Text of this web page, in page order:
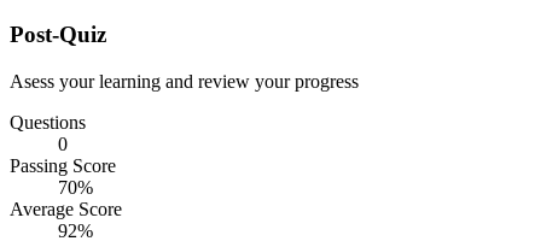
Post-Quiz
Asess your learning and review your progress
Questions
0
Passing Score
70%
Average Score
92%